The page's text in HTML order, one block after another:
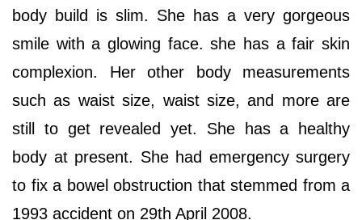
body build is slim. She has a very gorgeous
smile with a glowing face. she has a fair skin
complexion. Her other body measurements
such as waist size, waist size, and more are
still to get revealed yet. She has a healthy
body at present. She had emergency surgery
to fix a bowel obstruction that stemmed from a
1993 accident on 29th April 2008.